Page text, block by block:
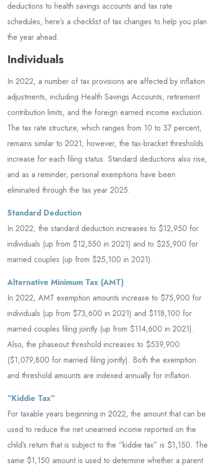
deductions to health savings accounts and tax rate
schedules, here’s a checklist of tax changes to help you plan
the year ahead.
Individuals
In 2022, a number of tax provisions are affected by inflation
adjustments, including Health Savings Accounts, retirement
contribution limits, and the foreign earned income exclusion.
The tax rate structure, which ranges from 10 to 37 percent,
remains similar to 2021; however, the tax-bracket thresholds
increase for each filing status. Standard deductions also rise,
and as a reminder, personal exemptions have been
eliminated through the tax year 2025.
Standard Deduction
In 2022, the standard deduction increases to $12,950 for
individuals (up from $12,550 in 2021) and to $25,900 for
married couples (up from $25,100 in 2021).
Alternative Minimum Tax (AMT)
In 2022, AMT exemption amounts increase to $75,900 for
individuals (up from $73,600 in 2021) and $118,100 for
married couples filing jointly (up from $114,600 in 2021).
Also, the phaseout threshold increases to $539,900
($1,079,800 for married filing jointly). Both the exemption
and threshold amounts are indexed annually for inflation.
“Kiddie Tax”
For taxable years beginning in 2022, the amount that can be
used to reduce the net unearned income reported on the
child’s return that is subject to the “kiddie tax” is $1,150. The
same $1,150 amount is used to determine whether a parent